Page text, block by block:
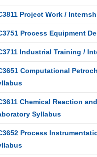
Project Work /
Process Equipment
Industrial Training /
Computational
Chemical Reaction
Syllabus
Process